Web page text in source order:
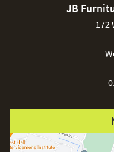
JB
172